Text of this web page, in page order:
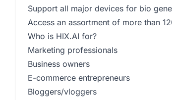
Support all major devices for bio
Access an assortment of more than
Who is HIX.AI for?
Marketing professionals
Business owners
E-commerce entrepreneurs
Bloggers/vloggers